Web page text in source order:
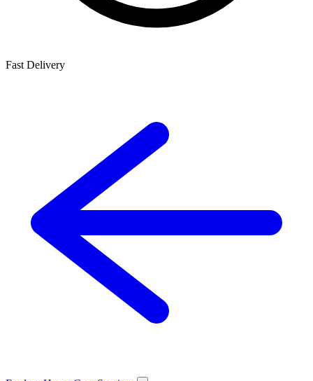
Fast Delivery